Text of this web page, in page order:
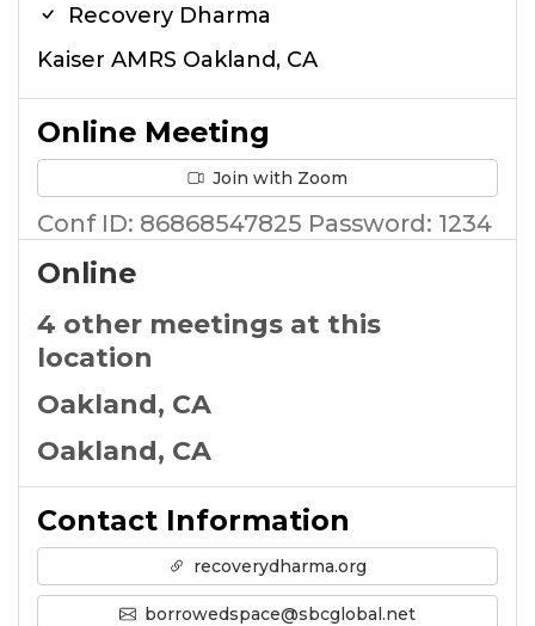
Recovery Dharma
Kaiser AMRS Oakland, CA
Online Meeting
Join with Zoom
Conf ID: 86868547825 Password: 1234
Online
4 other meetings at this
location
Oakland, CA
Oakland, CA
Contact Information
recoverydharma.org
borrowedspace@sbcglobal.net